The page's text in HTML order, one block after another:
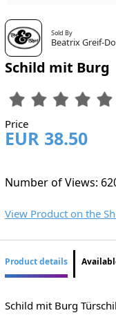
Sold By
Beatrix Greif-
Schild mit Burg
Price
EUR 38.50
Number of Views:
View Product on the
Product details
Schild mit Burg